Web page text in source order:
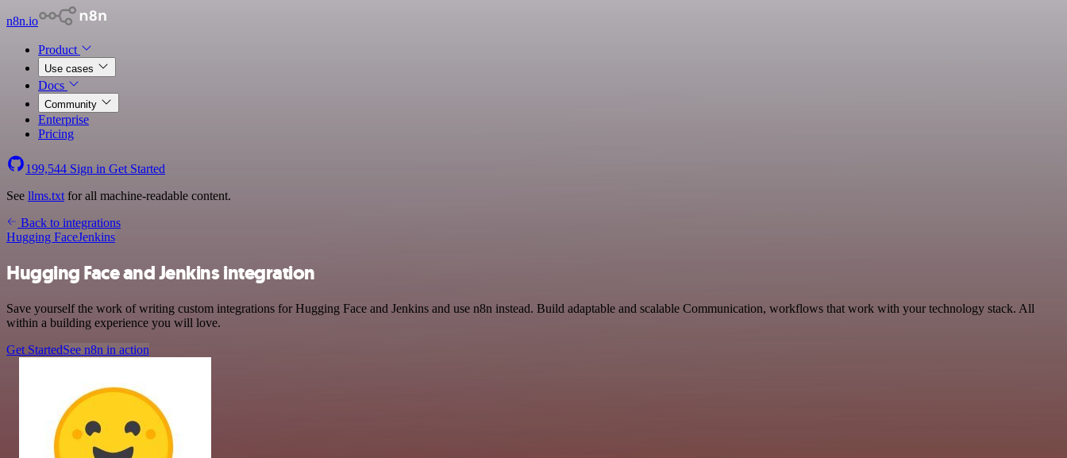
n8n.io
Product
Use cases
Docs
Community
Enterprise
Pricing
199,544 Sign in Get Started
See llms.txt for all machine-readable content.
Back to integrations
Hugging FaceJenkins
Hugging Face and Jenkins integration
Save yourself the work of writing custom integrations for Hugging Face and Jenkins and use n8n instead. Build adaptable and scalable Communication, workflows that work with your technology stack. All
within a building experience you will love.
Get StartedSee n8n in action